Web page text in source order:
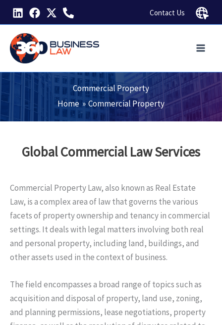
Skip
content
Contact Us
Commercial Property
Home
Commercial Property
Global Commercial Law Services
Commercial Property Law, also known as Real Estate
Law, is a complex area of law that governs the various
facets of property ownership and tenancy in commercial
settings. It deals with legal matters involving both real
and personal property, including land, buildings, and
other assets used in the context of business.
The field encompasses a broad range of topics such as
acquisition and disposal of property, land use, zoning,
and planning permissions, lease negotiations, property